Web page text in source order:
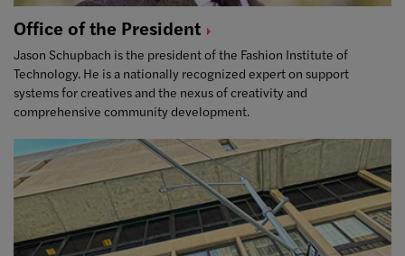
Office of the President
Jason Schupbach is the president of the Fashion Institute of
Technology. He is a nationally recognized expert on support
systems for creatives and the nexus of creativity and
comprehensive community development.